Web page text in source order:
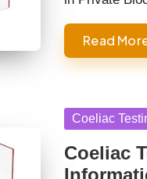
Read
Posted
Coeliac
Coeliac